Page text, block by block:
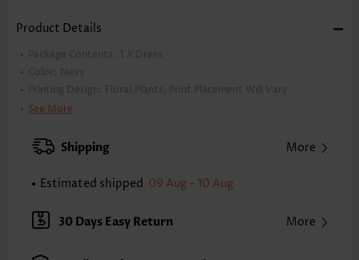
Product Details
Package Contents: 1 X Dress
Color:
Navy
Printing Design:
Floral,Plants, Print Placement Will Vary
Clothing Length:
XXS
XS S
Note: The inaccuracy is between 1 and 1.5 inches due to manually
Sleeve's Length:
Sleeveless
Neckline:
Round Neck
See More
Shipping More
Estimated shipped 09 Aug - 10 Aug
30 Days Easy Return More